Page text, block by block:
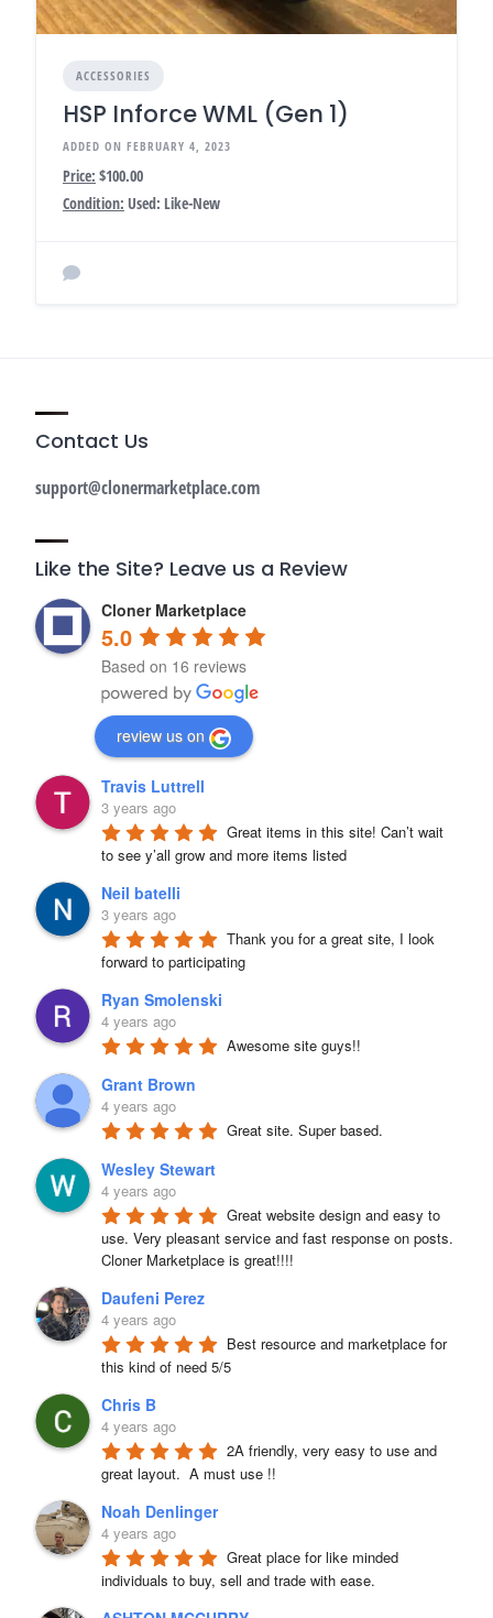
ACCESSORIES
HSP Inforce WML (Gen 1)
ADDED ON FEBRUARY 4, 2023
Price: $100.00
Condition: Used: Like-New
Contact Us
support@clonermarketplace.com
Like the Site? Leave us a Review
Cloner Marketplace
5.0
Based on 16 reviews
review us on
Travis Luttrell
3 years ago
Great items in this site! Can’t wait
to see y’all grow and more items listed
Neil batelli
3 years ago
Thank you for a great site, I look
forward to participating
Ryan Smolenski
4 years ago
Awesome site guys!!
Grant Brown
4 years ago
Great site. Super based.
Wesley Stewart
4 years ago
Great website design and easy to
use. Very pleasant service and fast response on posts.
Cloner Marketplace is great!!!!
Daufeni Perez
4 years ago
Best resource and marketplace for
this kind of need 5/5
Chris B
4 years ago
2A friendly, very easy to use and
great layout.  A must use !!
Noah Denlinger
4 years ago
Great place for like minded
individuals to buy, sell and trade with ease.